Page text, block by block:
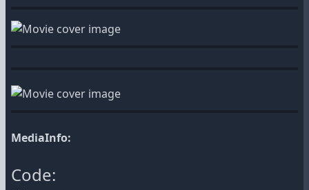
MediaInfo:
Code: